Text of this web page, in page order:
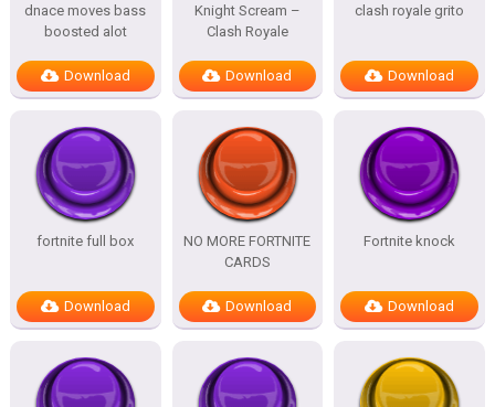
dnace moves bass
boosted alot
Download
Knight Scream –
Clash Royale
Download
clash royale grito
Download
fortnite full box
Download
NO MORE FORTNITE
CARDS
Download
Fortnite knock
Download